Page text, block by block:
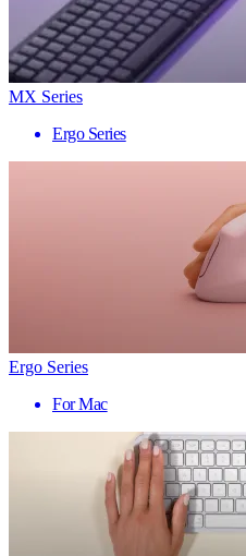
MX Series
Ergo Series
Ergo Series
For Mac